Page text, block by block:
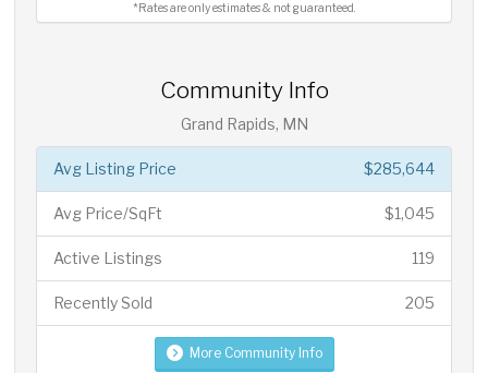
*Rates are only estimates & not guaranteed.
Community Info
Grand Rapids, MN
$285,644
Avg Listing Price
$1,045
Avg Price/SqFt
119
Active Listings
205
Recently Sold
More Community Info